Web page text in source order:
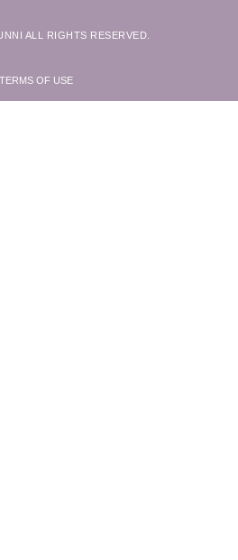
ALL RIGHTS RESERVED.
TERMS OF USE